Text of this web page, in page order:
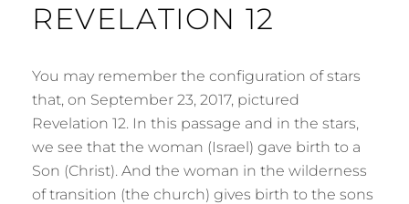
REVELATION 12
You may remember the configuration of stars
that, on September 23, 2017, pictured
Revelation 12. In this passage and in the stars,
we see that the woman (Israel) gave birth to a
Son (Christ). And the woman in the wilderness
of transition (the church) gives birth to the sons